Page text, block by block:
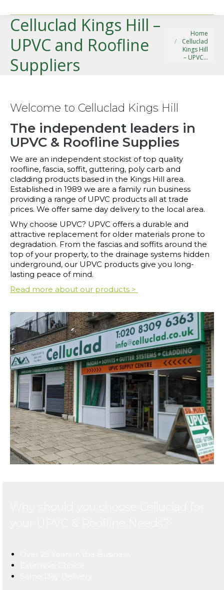
Celluclad Kings Hill –
UPVC and Roofline
Suppliers
You are here:
Home
Celluclad
Kings Hill
– UPVC…
Welcome to Celluclad Kings Hill
The independent leaders in
UPVC & Roofline Supplies
We are an independent stockist of top quality
roofline, fascia, soffit, guttering, poly carb and
cladding products based in the Kings Hill area.
Established in 1989 we are a family run business
providing a range of UPVC products all at trade
prices. We offer same day delivery to the local area.
Why choose UPVC? UPVC offers a durable and
attractive replacement for older materials prone to
degradation. From the fascias and soffits around the
top of your property, to the drainage systems hidden
underground, our UPVC products give you long-
lasting peace of mind.
Read more about our products >